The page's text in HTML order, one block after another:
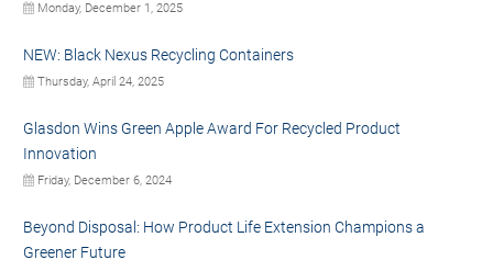
Monday, December 1, 2025
NEW: Black Nexus Recycling Containers
Thursday, April 24, 2025
Glasdon Wins Green Apple Award For Recycled Product
Innovation
Friday, December 6, 2024
Beyond Disposal: How Product Life Extension Champions a
Greener Future